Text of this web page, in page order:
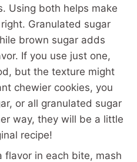
Using both helps make
Granulated sugar
brown sugar adds
If you use just one,
but the texture might
chewier cookies, you
or all granulated sugar
way, they will be a little
recipe!
flavor in each bite, mash